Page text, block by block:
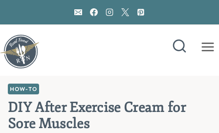
content
HOW-TO
DIY After Exercise Cream for
Sore Muscles